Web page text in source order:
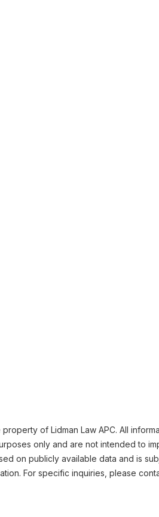
of Lidman Law APC. All
only and are not intended to
on publicly available data and is
For specific inquiries, please